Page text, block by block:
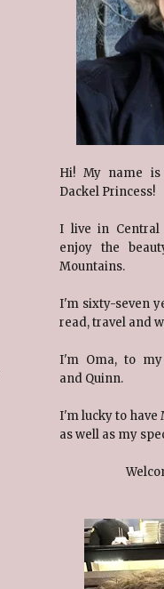
Hi! My name
Dackel Princess!
I live in Central
enjoy the
Mountains.
I'm sixty-seven
read, travel and
I'm Oma, to my
and Quinn.
I'm lucky to have
as well as my